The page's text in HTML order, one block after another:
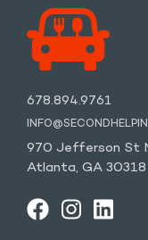
678.894.9761
970 Jefferson St
Atlanta, GA 30318
FACEBOOK